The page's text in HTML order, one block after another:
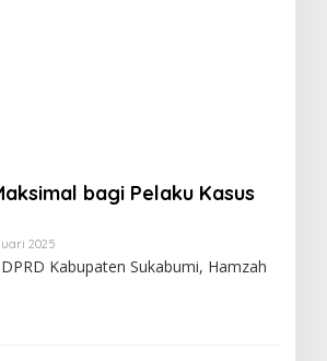
bagi Pelaku Kasus
2025
Kabupaten Sukabumi, Hamzah